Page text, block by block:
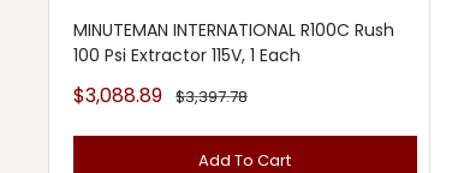
MINUTEMAN INTERNATIONAL R100C Rush
100 Psi Extractor 115V, 1 Each
Sale
price
$3,088.89 Regular
price
$3,397.78
Add To Cart